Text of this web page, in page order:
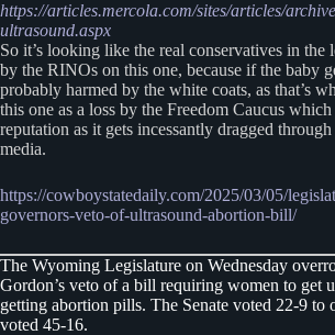
https://articles.mercola.com/sites/articles/
ultrasound.aspx
So it’s looking like the real conservatives in the
by the RINOs on this one, because if the baby
probably harmed by the white coats, as that’s
this one as a loss by the Freedom Caucus
reputation as it gets incessantly dragged
media.
https://cowboystatedaily.com/2025/03/05/
governors-veto-of-ultrasound-abortion-bill/
The Wyoming Legislature on Wednesday
Gordon’s veto of a bill requiring women to get
getting abortion pills. The Senate voted 22-9 to
voted 45-16.